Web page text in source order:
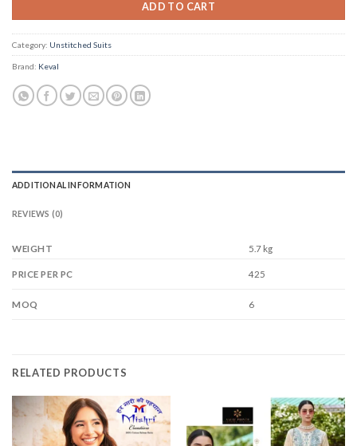
ADD TO CART
Category: Unstitched Suits
Brand: Keval
ADDITIONAL INFORMATION
REVIEWS (0)
WEIGHT 5.7 kg
PRICE PER PC 425
MOQ 6
RELATED PRODUCTS